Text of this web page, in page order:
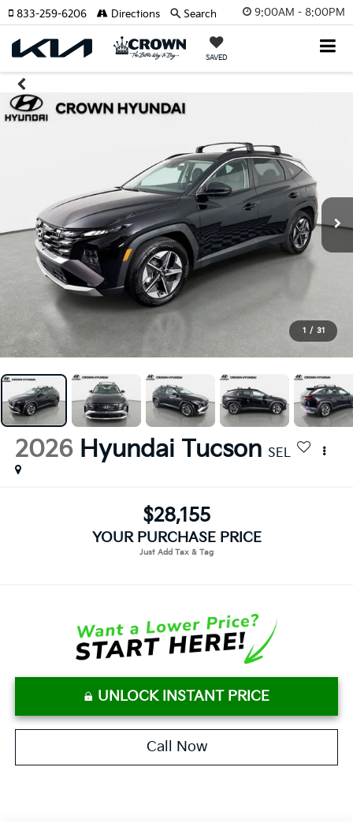
9:00AM - 8:00PM
SAVED
833-259-6206 Directions Search
1 / 31
2026 Hyundai Tucson SEL
$28,155
YOUR PURCHASE PRICE
UNLOCK INSTANT PRICE
Call Now